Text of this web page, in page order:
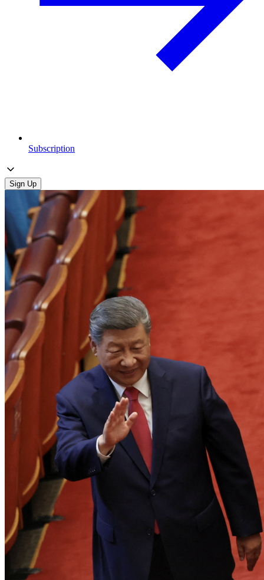
Subscription
Sign Up